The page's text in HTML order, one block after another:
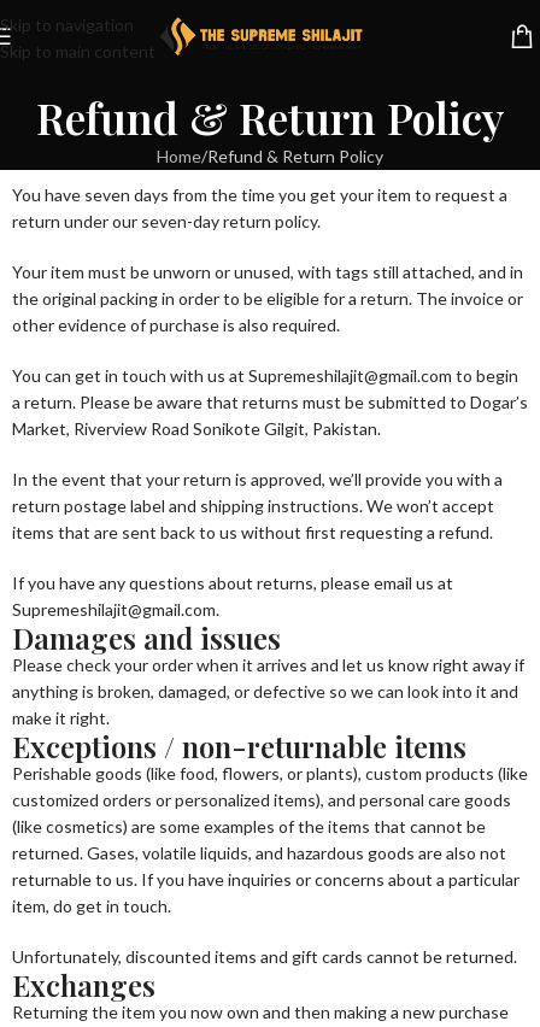
Skip to navigation
Skip to main content
Refund & Return Policy
Home Refund & Return Policy
You have seven days from the time you get your item to request a
return under our seven-day return policy.
Your item must be unworn or unused, with tags still attached, and in
the original packing in order to be eligible for a return. The invoice or
other evidence of purchase is also required.
You can get in touch with us at Supremeshilajit@gmail.com to begin
a return. Please be aware that returns must be submitted to Dogar’s
Market, Riverview Road Sonikote Gilgit, Pakistan.
In the event that your return is approved, we’ll provide you with a
return postage label and shipping instructions. We won’t accept
items that are sent back to us without first requesting a refund.
If you have any questions about returns, please email us at
Supremeshilajit@gmail.com.
Damages and issues
Please check your order when it arrives and let us know right away if
anything is broken, damaged, or defective so we can look into it and
make it right.
Exceptions / non-returnable items
Perishable goods (like food, flowers, or plants), custom products (like
customized orders or personalized items), and personal care goods
(like cosmetics) are some examples of the items that cannot be
returned. Gases, volatile liquids, and hazardous goods are also not
returnable to us. If you have inquiries or concerns about a particular
item, do get in touch.
Unfortunately, discounted items and gift cards cannot be returned.
Exchanges
Returning the item you now own and then making a new purchase